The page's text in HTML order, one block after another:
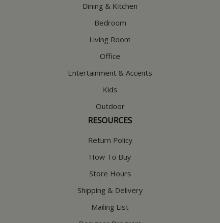
Dining & Kitchen
Bedroom
Living Room
Office
Entertainment & Accents
Kids
Outdoor
RESOURCES
Return Policy
How To Buy
Store Hours
Shipping & Delivery
Mailing List